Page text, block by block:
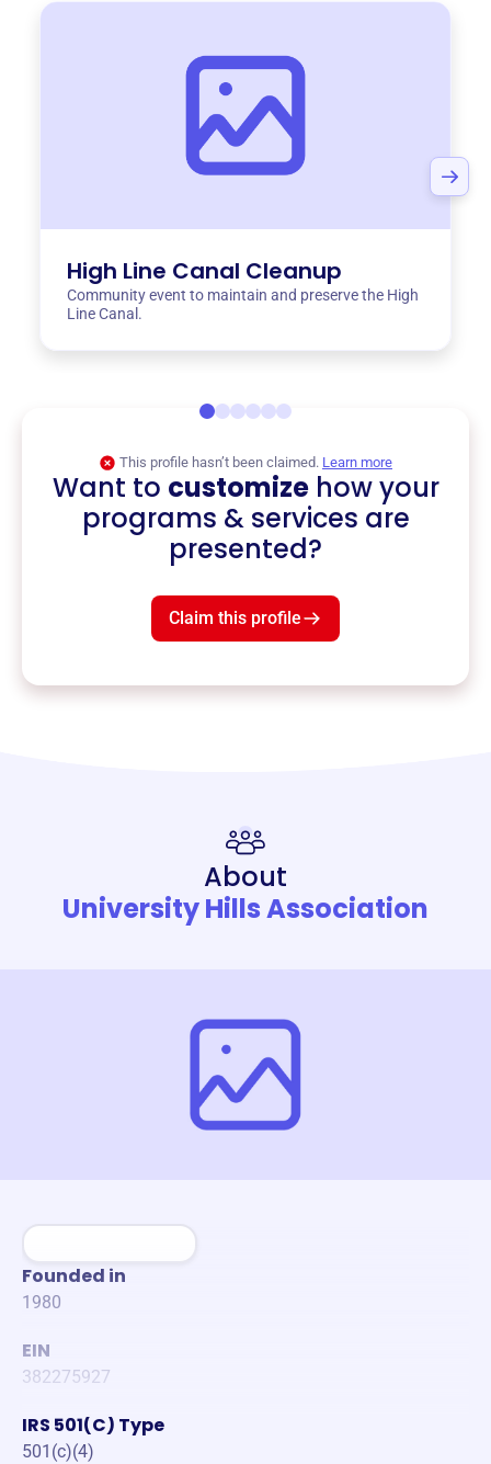
High Line Canal Cleanup
Community event to maintain and preserve the High
Line Canal.
This profile hasn’t been claimed. Learn more
Want to customizehow your
programs & services are
presented?
Claim this profile
About
University Hills Association
Founded in
1980
EIN
382275927
IRS 501(C) Type
501(c)(4)